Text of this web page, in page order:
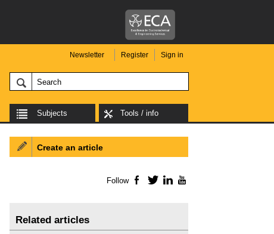
Newsletter Register Sign in
Subjects Tools / info
Create an article
Follow Facebook
TwitterLinkedIn
Related articles